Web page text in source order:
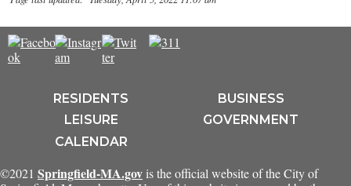
RESIDENTS
BUSINESS
LEISURE
GOVERNMENT
CALENDAR
©2021 Springfield-MA.gov is the official website of the City of